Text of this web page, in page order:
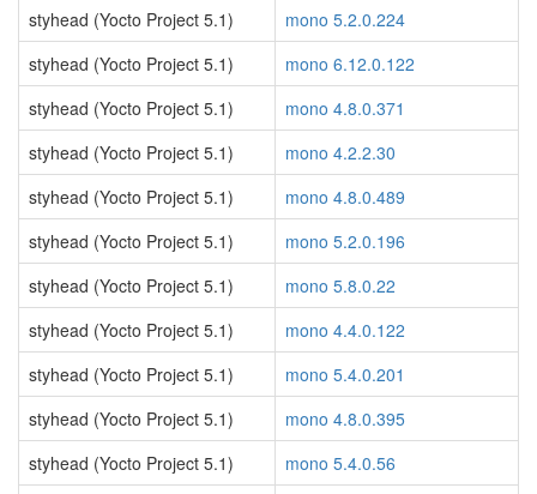
styhead (Yocto Project 5.1)
mono 5.2.0.224
styhead (Yocto Project 5.1)
mono 6.12.0.122
styhead (Yocto Project 5.1)
mono 4.8.0.371
styhead (Yocto Project 5.1)
mono 4.2.2.30
styhead (Yocto Project 5.1)
mono 4.8.0.489
styhead (Yocto Project 5.1)
mono 5.2.0.196
styhead (Yocto Project 5.1)
mono 5.8.0.22
styhead (Yocto Project 5.1)
mono 4.4.0.122
styhead (Yocto Project 5.1)
mono 5.4.0.201
styhead (Yocto Project 5.1)
mono 4.8.0.395
styhead (Yocto Project 5.1)
mono 5.4.0.56